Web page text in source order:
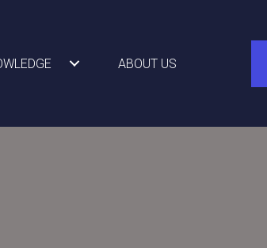
ABOUT US